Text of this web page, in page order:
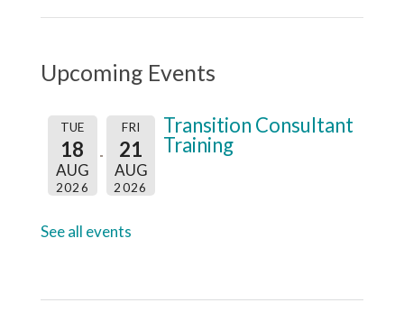
Upcoming Events
TUE
18
AUG
2026
FRI
21
AUG
2026
Transition Consultant
Training
See all events